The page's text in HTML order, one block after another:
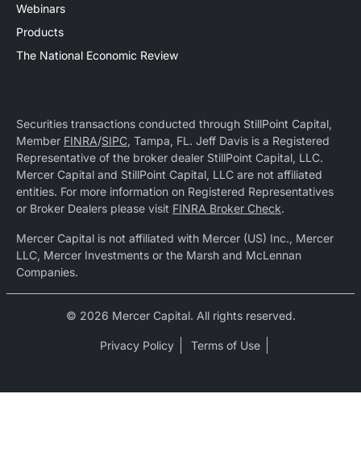
Webinars
Products
The National Economic Review
Securities transactions conducted through StillPoint Capital,
Member FINRA/SIPC, Tampa, FL. Jeff Davis is a Registered
Representative of the broker dealer StillPoint Capital, LLC.
Mercer Capital and StillPoint Capital, LLC are not affiliated
entities. For more information on Registered Representatives
or Broker Dealers please visit FINRA Broker Check.
Mercer Capital is not affiliated with Mercer (US) Inc., Mercer
LLC, Mercer Investments or the Marsh and McLennan
Companies.
© 2026 Mercer Capital. All rights reserved.
Privacy Policy Terms of Use